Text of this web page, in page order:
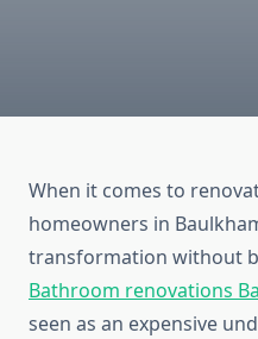
When it comes to
homeowners in
transformation without
Bathroom renovations
seen as an expensive